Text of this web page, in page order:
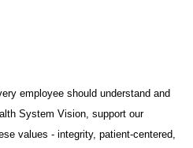
employee should understand and
System Vision, support our
values - integrity, patient-centered,